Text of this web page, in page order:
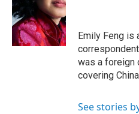
Emily Feng is
was a foreign
covering
See stories